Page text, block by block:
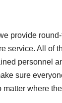
provide
service. All of
personnel
sure
matter where